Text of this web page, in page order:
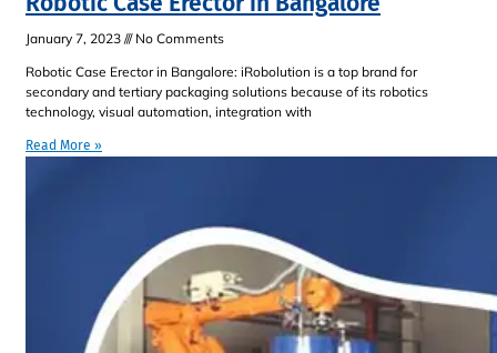
January 7, 2023
No Comments
Robotic Case Erector in Bangalore: iRobolution is a top brand for
secondary and tertiary packaging solutions because of its robotics
technology, visual automation, integration with
Read More »